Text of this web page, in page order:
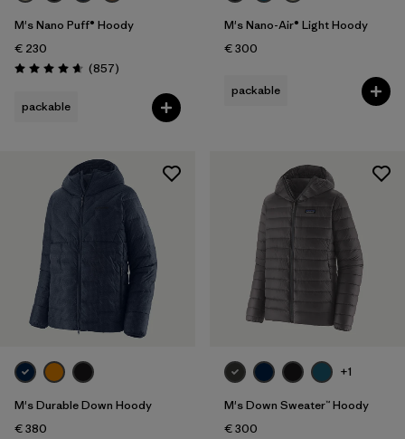
M's Nano Puff® Hoody
€ 230
Rating: 4.6 / 5 (857Reviews
)
packable
M's Nano-Air® Light Hoody
€ 300
packable
M's Durable Down Hoody
€ 380
+1
M's Down Sweater™ Hoody
€ 300